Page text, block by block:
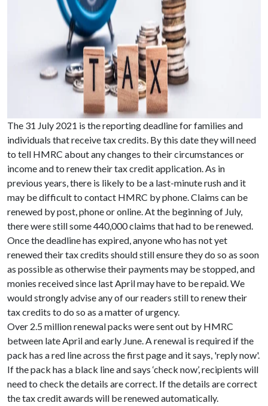
The 31 July 2021 is the reporting deadline for families and
individuals that receive tax credits. By this date they will need
to tell HMRC about any changes to their circumstances or
income and to renew their tax credit application. As in
previous years, there is likely to be a last-minute rush and it
may be difficult to contact HMRC by phone. Claims can be
renewed by post, phone or online. At the beginning of July,
there were still some 440,000 claims that had to be renewed.
Once the deadline has expired, anyone who has not yet
renewed their tax credits should still ensure they do so as soon
as possible as otherwise their payments may be stopped, and
monies received since last April may have to be repaid. We
would strongly advise any of our readers still to renew their
tax credits to do so as a matter of urgency.
Over 2.5 million renewal packs were sent out by HMRC
between late April and early June. A renewal is required if the
pack has a red line across the first page and it says, 'reply now'.
If the pack has a black line and says ‘check now’, recipients will
need to check the details are correct. If the details are correct
the tax credit awards will be renewed automatically.